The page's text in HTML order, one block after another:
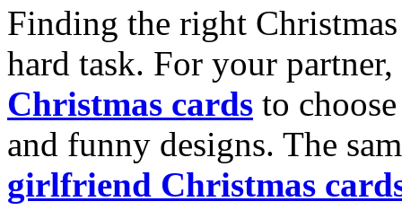
Finding the right
hard task. For your
Christmas cards to
and funny designs. The
girlfriend Christmas